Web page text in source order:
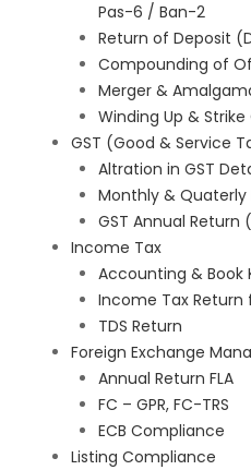
Pas-6 / Ban-2
Return of Deposit
Compounding of
Merger &
Winding Up & Strike
GST (Good & Service
Altration in GST
Monthly & Quaterly
GST Annual Return
Income Tax
Accounting & Book
Income Tax Return
TDS Return
Foreign Exchange
Annual Return FLA
FC – GPR, FC-TRS
ECB Compliance
Listing Compliance